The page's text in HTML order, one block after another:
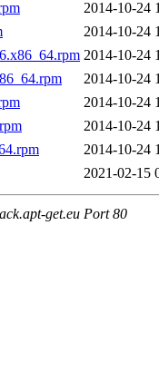
2014-10-24
2014-10-24
2014-10-24
2014-10-24
2014-10-24
2014-10-24
2014-10-24
2021-02-15
get.eu Port 80